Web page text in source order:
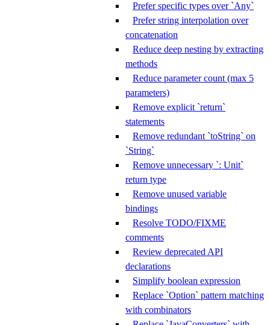
Prefer specific types over `Any`
Prefer string interpolation over
concatenation
Reduce deep nesting by extracting
methods
Reduce parameter count (max 5
parameters)
Remove explicit `return`
statements
Remove redundant `toString` on
`String`
Remove unnecessary `: Unit`
return type
Remove unused variable
bindings
Resolve TODO/FIXME
comments
Review deprecated API
declarations
Simplify boolean expression
Replace `Option` pattern matching
with combinators